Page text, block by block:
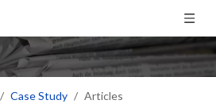
/ Case Study / Articles